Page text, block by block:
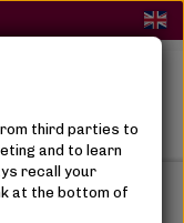
third parties to
and to learn
recall your
at the bottom of